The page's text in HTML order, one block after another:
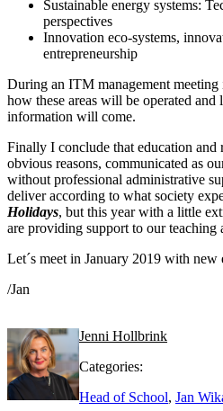
Sustainable energy systems:
perspectives
Innovation eco-systems,
entrepreneurship
During an ITM management
how these areas will be operated
information will come.
Finally I conclude that education and
obvious reasons, communicated as
without professional administrative
deliver according to what society
Holidays, but this year with a little
are providing support to our teaching
Let´s meet in January 2019 with new
/Jan
Jenni Hollbrink
Categories:
Head of School, Jan